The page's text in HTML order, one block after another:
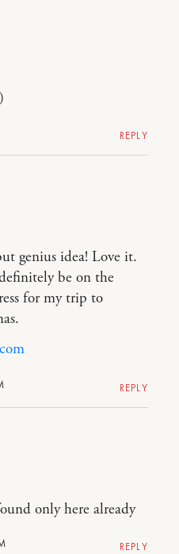
REPLY
genius idea! Love it.
be on the
for my trip to
REPLY
only here already
REPLY